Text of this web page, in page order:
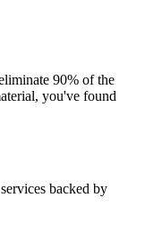
90% of the
you've found
backed by